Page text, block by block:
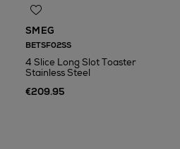
SMEG
BETSF02SS
4 Slice Long Slot Toaster
Stainless Steel
€209.95